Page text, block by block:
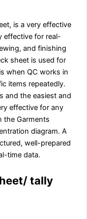
is a very effective
effective for real-
and finishing
sheet is used for
when QC works in
items repeatedly.
and the easiest and
effective for any
the Garments
diagram. A
well-prepared
time data.
tally